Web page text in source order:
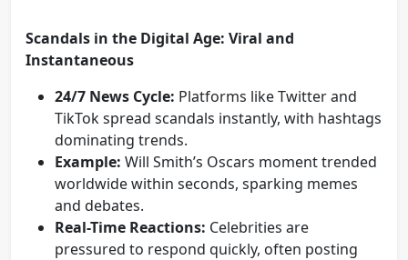
Scandals in the Digital Age: Viral and
Instantaneous
24/7 News Cycle: Platforms like Twitter and
TikTok spread scandals instantly, with hashtags
dominating trends.
Example: Will Smith’s Oscars moment trended
worldwide within seconds, sparking memes
and debates.
Real-Time Reactions: Celebrities are
pressured to respond quickly, often posting